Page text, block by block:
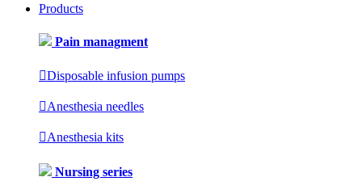
Products
Pain managment
Disposable infusion pumps
Anesthesia needles
Anesthesia kits
Nursing series